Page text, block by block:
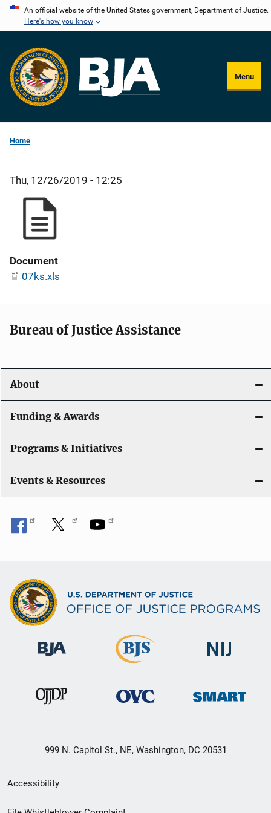
Skip
content
An official website of the United States government, Department of Justice.
Here's how you know
Menu
Home
Thu, 12/26/2019 - 12:25
Document
07ks.xls
Bureau of Justice Assistance
About
Funding & Awards
Programs & Initiatives
Events & Resources
999 N. Capitol St., NE, Washington, DC 20531
Secondary
Footer
Accessibility